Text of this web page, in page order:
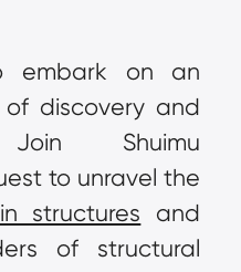
embark on an
discovery and
Join Shuimu
to unravel the
structures and
of structural